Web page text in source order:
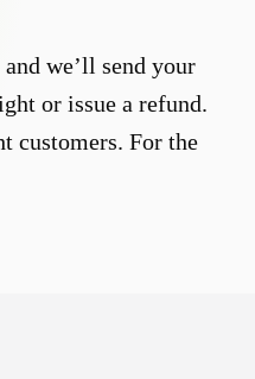
we’ll send your
or issue a refund.
customers. For the